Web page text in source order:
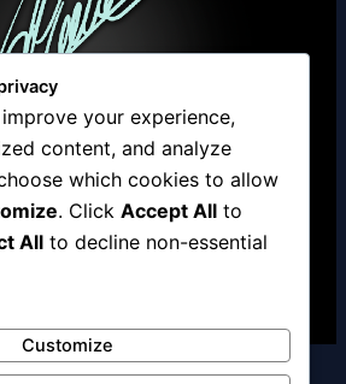
your experience,
content, and analyze
which cookies to allow
. Click Accept All to
All to decline non-essential
Customize